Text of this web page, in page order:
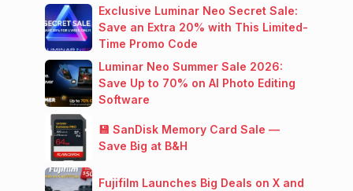
Exclusive Luminar Neo Secret Sale:
Save an Extra 20% with This Limited-
Time Promo Code
Luminar Neo Summer Sale 2026:
Save Up to 70% on AI Photo Editing
Software
💾 SanDisk Memory Card Sale —
Save Big at B&H
Fujifilm Launches Big Deals on X and